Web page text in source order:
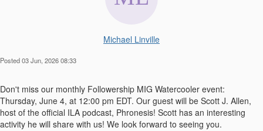
Michael Linville
Posted 03 Jun, 2026 08:33
Don't miss our monthly Followership MIG Watercooler event:
Thursday, June 4, at 12:00 pm EDT. Our guest will be Scott J. Allen,
host of the official ILA podcast, Phronesis! Scott has an interesting
activity he will share with us! We look forward to seeing you.